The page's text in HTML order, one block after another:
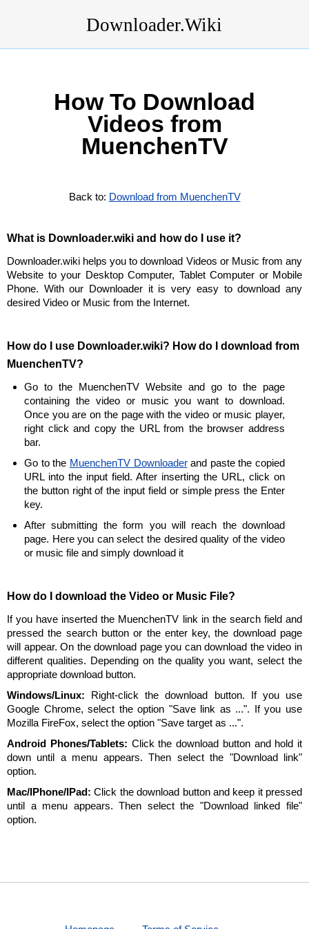
Downloader.Wiki
How To Download
Videos from
MuenchenTV
Back to: Download from MuenchenTV
What is Downloader.wiki and how do I use it?
Downloader.wiki helps you to download Videos or Music from any
Website to your Desktop Computer, Tablet Computer or Mobile
Phone. With our Downloader it is very easy to download any
desired Video or Music from the Internet.
How do I use Downloader.wiki? How do I download from
MuenchenTV?
Go to the MuenchenTV Website and go to the page
containing the video or music you want to download.
Once you are on the page with the video or music player,
right click and copy the URL from the browser address
bar.
Go to the MuenchenTV Downloaderand paste the copied
URL into the input field. After inserting the URL, click on
the button right of the input field or simple press the Enter
key.
After submitting the form you will reach the download
page. Here you can select the desired quality of the video
or music file and simply download it
How do I download the Video or Music File?
If you have inserted the MuenchenTV link in the search field and
pressed the search button or the enter key, the download page
will appear. On the download page you can download the video in
different qualities. Depending on the quality you want, select the
appropriate download button.
Windows/Linux: Right-click the download button. If you use
Google Chrome, select the option "Save link as ...". If you use
Mozilla FireFox, select the option "Save target as ...".
Android Phones/Tablets: Click the download button and hold it
down until a menu appears. Then select the "Download link"
option.
Mac/IPhone/IPad: Click the download button and keep it pressed
until a menu appears. Then select the "Download linked file"
option.